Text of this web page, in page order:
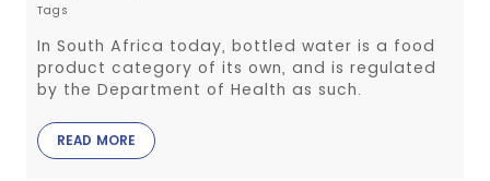
Tags
In South Africa today, bottled water is a food
product category of its own, and is regulated
by the Department of Health as such.
READ MORE